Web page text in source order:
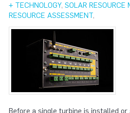
+ TECHNOLOGY, SOLAR RESOURCE
RESOURCE ASSESSMENT,
Before a single turbine is installed